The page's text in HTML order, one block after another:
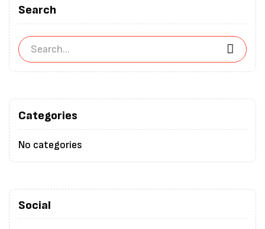
Search
Categories
No categories
Social